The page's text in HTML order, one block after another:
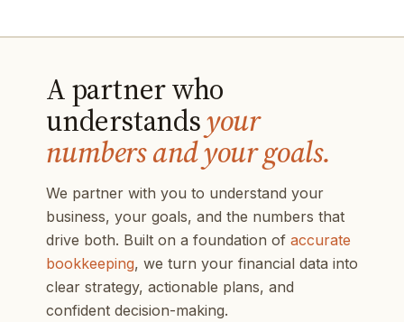
A partner who
understandsyour
numbers and your goals.
We partner with you to understand your
business, your goals, and the numbers that
drive both. Built on a foundation of accurate
bookkeeping, we turn your financial data into
clear strategy, actionable plans, and
confident decision-making.